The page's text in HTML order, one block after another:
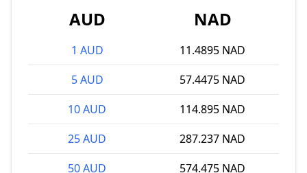
AUD NAD
1 AUD
11.4895 NAD
5 AUD
57.4475 NAD
10 AUD
114.895 NAD
25 AUD
287.237 NAD
50 AUD
574.475 NAD